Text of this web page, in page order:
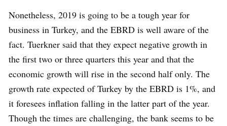
Nonetheless, 2019 is going to be a tough year for
business in Turkey, and the EBRD is well aware of the
fact. Tuerkner said that they expect negative growth in
the first two or three quarters this year and that the
economic growth will rise in the second half only. The
growth rate expected of Turkey by the EBRD is 1%, and
it foresees inflation falling in the latter part of the year.
Though the times are challenging, the bank seems to be